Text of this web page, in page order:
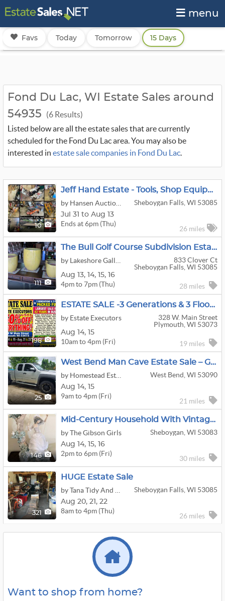
menu
Favs Today Tomorrow 15 Days
Fond Du Lac, WI Estate Sales around
54935
(6 Results)
Listed below are all the estate sales that are currently
scheduled for the Fond Du Lac area. You may also be
interested in estate sale companies in Fond Du Lac.
10
Jeff Hand Estate - Tools, Shop Equipment, Lawn & Garden, & More
Sheboygan Falls, WI 53085
Jul 31 to Aug 13
Ends at 6pm (Thu)
26 miles
111
The Bull Golf Course Subdivision Estate Sale Coins, Original Art, Jewelry, Collectibles, And More
833 Clover Ct
Sheboygan Falls, WI 53085
Aug 13, 14, 15, 16
4pm to 7pm (Thu) 28 miles
198
ESTATE SALE -3 Generations & 3 Floors Packed Full-50% OFF EVERYTHING! -Largest Sale In Our 42 Years.
by Estate Executors
328 W. Main Street
Plymouth, WI 53073
Aug 14, 15
10am to 4pm (Fri) 19 miles
25
West Bend Man Cave Estate Sale – Guns, Hunting Gear, Tools, Gym Equipment, Gaming & Plow Truck
West Bend, WI 53090
Aug 14, 15
9am to 4pm (Fri)
21 miles
146
Mid-Century Household With Vintage Clothes, Travel Memorabilia And Antiques.
by The Gibson Girls
Sheboygan, WI 53083
Aug 14, 15, 16
2pm to 6pm (Fri)
30 miles
321
HUGE Estate Sale
Sheboygan Falls, WI 53085
Aug 20, 21, 22
8am to 4pm (Thu)
26 miles
Want to shop from home?